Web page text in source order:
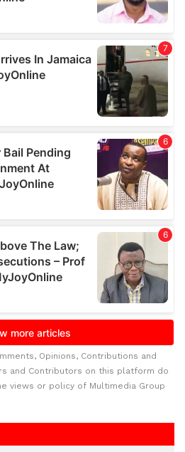
Opinions, Contributions and
and Contributors on this platform do
views or policy of Multimedia Group